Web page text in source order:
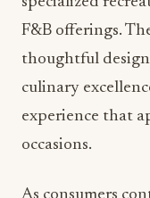
thoughtful
culinary
experience that
occasions.
As consumers